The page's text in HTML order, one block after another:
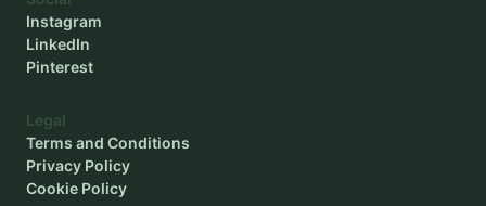
Instagram
LinkedIn
Pinterest
Legal
Terms and Conditions
Privacy Policy
Cookie Policy